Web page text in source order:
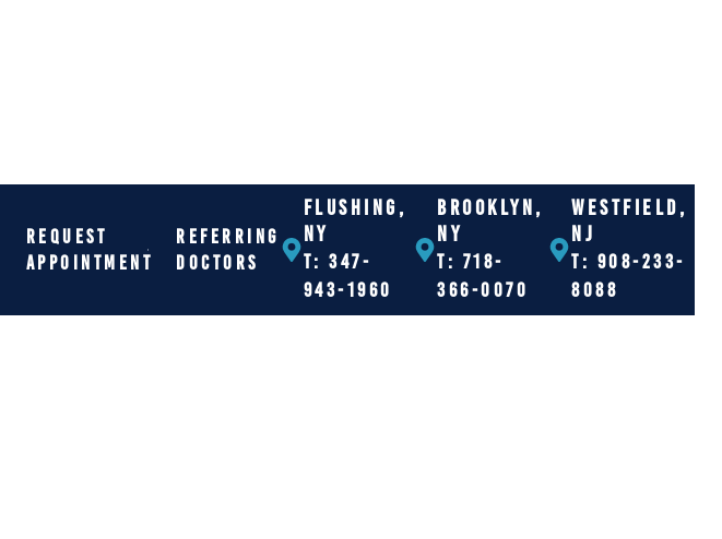
REQUEST
APPOINTMENT
REFERRING
DOCTORS
FLUSHING,
NY
T: 347-
943-1960
BROOKLYN,
NY
T: 718-
366-0070
WESTFIELD,
NJ
T: 908-233-
8088